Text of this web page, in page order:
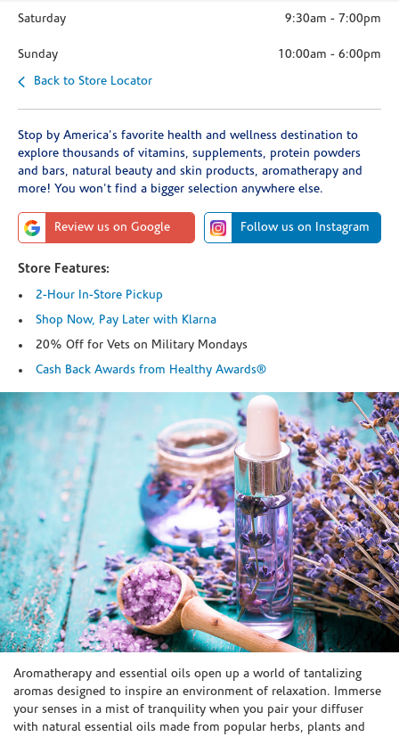
Saturday 9:30am - 7:00pm
Sunday 10:00am - 6:00pm
Back to Store Locator
Stop by America's favorite health and wellness destination to
explore thousands of vitamins, supplements, protein powders
and bars, natural beauty and skin products, aromatherapy and
more! You won't find a bigger selection anywhere else.
Review us on Google Follow us on Instagram
Store Features:
2-Hour In-Store Pickup
Shop Now, Pay Later with Klarna
20% Off for Vets on Military Mondays
Cash Back Awards from Healthy Awards®
Skip link
Aromatherapy and essential oils open up a world of tantalizing
aromas designed to inspire an environment of relaxation. Immerse
your senses in a mist of tranquility when you pair your diffuser
with natural essential oils made from popular herbs, plants and